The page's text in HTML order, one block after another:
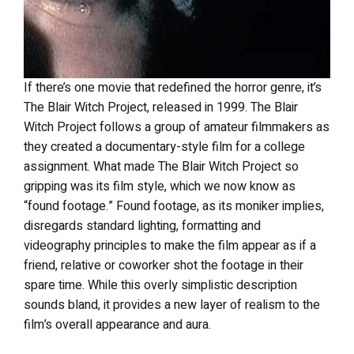
If there’s one movie that redefined the horror genre, it’s
The Blair Witch Project, released in 1999. The Blair
Witch Project follows a group of amateur filmmakers as
they created a documentary-style film for a college
assignment. What made The Blair Witch Project so
gripping was its film style, which we now know as
“found footage.” Found footage, as its moniker implies,
disregards standard lighting, formatting and
videography principles to make the film appear as if a
friend, relative or coworker shot the footage in their
spare time. While this overly simplistic description
sounds bland, it provides a new layer of realism to the
film’s overall appearance and aura.